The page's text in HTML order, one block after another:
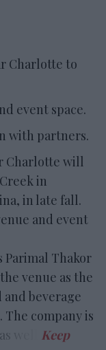
Charlotte to
event space.
with partners.
Charlotte will
in
in late fall.
and event
Parimal Thakor
venue as the
beverage
. The company is
well.